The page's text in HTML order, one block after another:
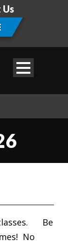
Us
classes. Be
No